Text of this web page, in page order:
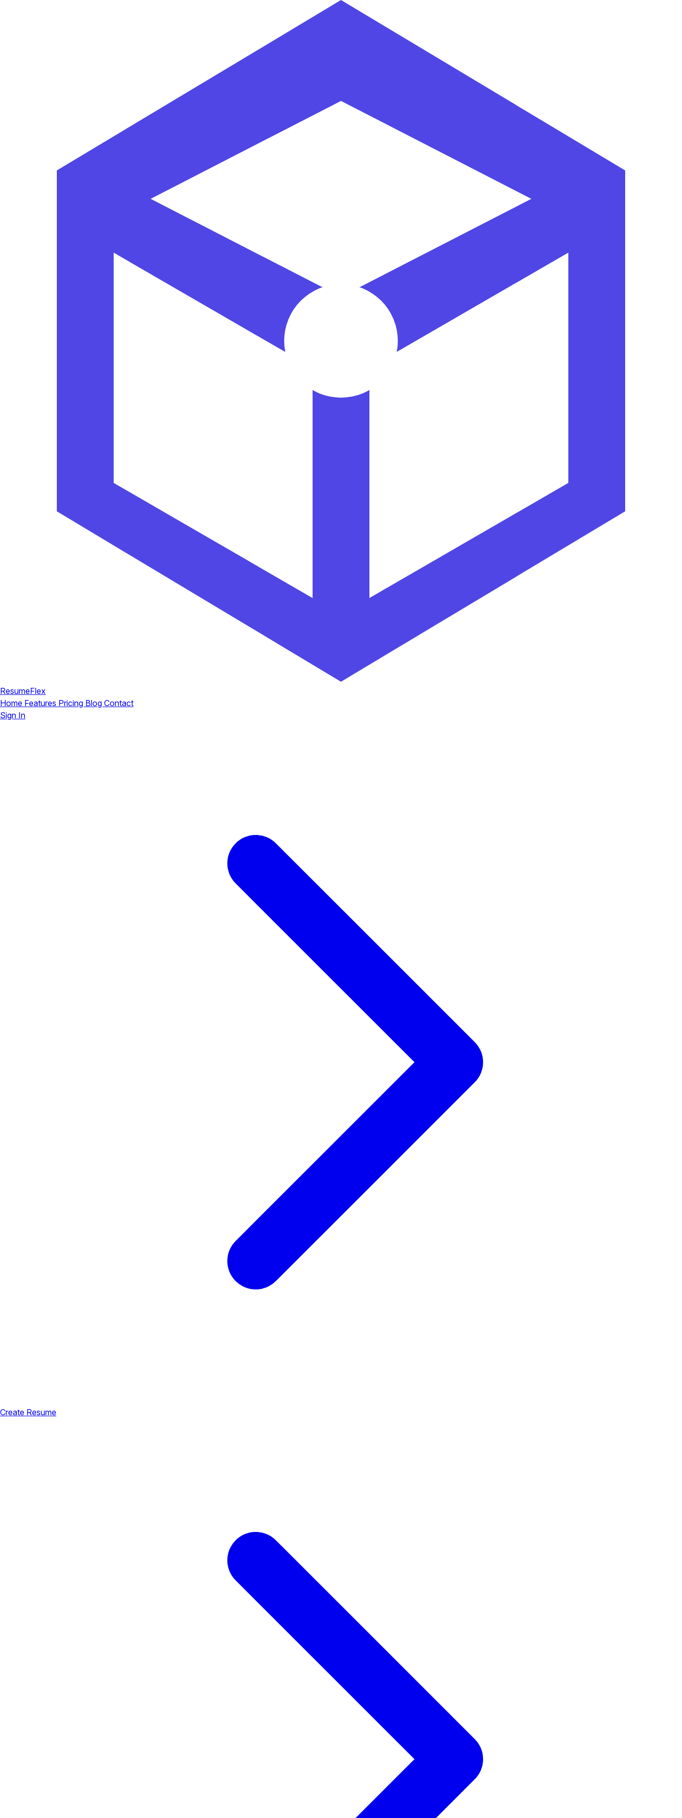
ResumeFlex
Home Features Pricing Blog Contact
Sign In
Create Resume